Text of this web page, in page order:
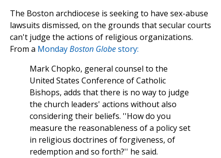
The Boston archdiocese is seeking to have sex-abuse
lawsuits dismissed, on the grounds that secular courts
can't judge the actions of religious organizations.
From a MondayBoston Globestory:
Mark Chopko, general counsel to the
United States Conference of Catholic
Bishops, adds that there is no way to judge
the church leaders' actions without also
considering their beliefs. ''How do you
measure the reasonableness of a policy set
in religious doctrines of forgiveness, of
redemption and so forth?'' he said.